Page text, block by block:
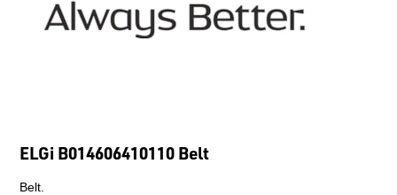
ELGi B014606410110 Belt
Belt.